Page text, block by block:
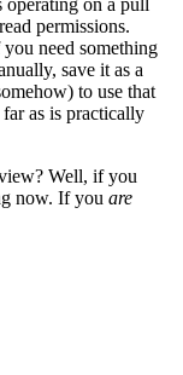
permissions.
need something
save it as a
to use that
as is practically
Well, if you
now. If you are